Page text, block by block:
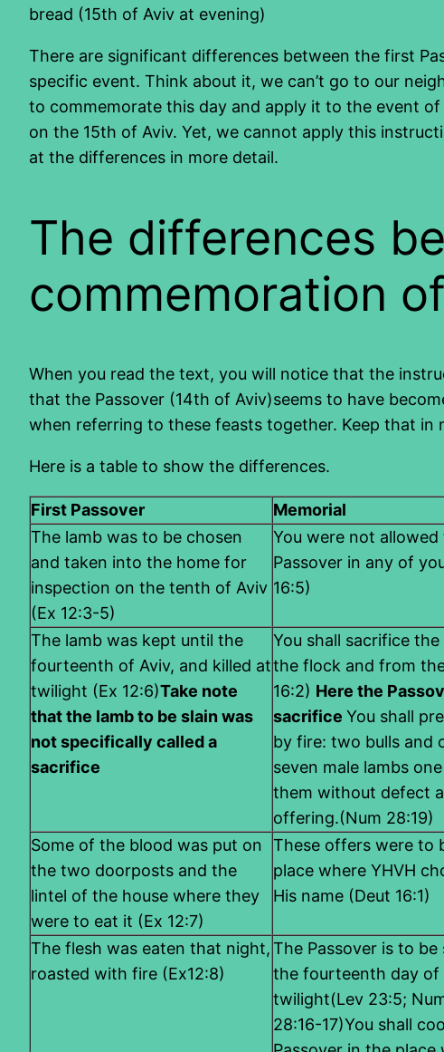
bread (15th of Aviv at evening)
There are significant differences between the first
specific event. Think about it, we can’t go to our
to commemorate this day and apply it to the event
on the 15th of Aviv. Yet, we cannot apply this
at the differences in more detail.
The differences
commemoration
When you read the text, you will notice that the
that the Passover (14th of Aviv)seems to have
when referring to these feasts together. Keep that in
Here is a table to show the differences.
First Passover
Memorial
The lamb was to be chosen
and taken into the home for
inspection on the tenth of Aviv
(Ex 12:3-5)
You were not
Passover in any of
16:5)
The lamb was kept until the
fourteenth of Aviv, and killed at
twilight (Ex 12:6)Take note
that the lamb to be slain was
not specifically called a
sacrifice
You shall sacrifice
the flock and from
16:2) Here the
sacrifice You shall
by fire: two bulls and
seven male lambs
them without defect
offering.(Num 28:19)
Some of the blood was put on
the two doorposts and the
lintel of the house where they
were to eat it (Ex 12:7)
These offers were to
place where YHVH
His name (Deut 16:1)
The flesh was eaten that night,
roasted with fire (Ex12:8)
The Passover is to
the fourteenth day of
twilight(Lev 23:5;
28:16-17)You shall